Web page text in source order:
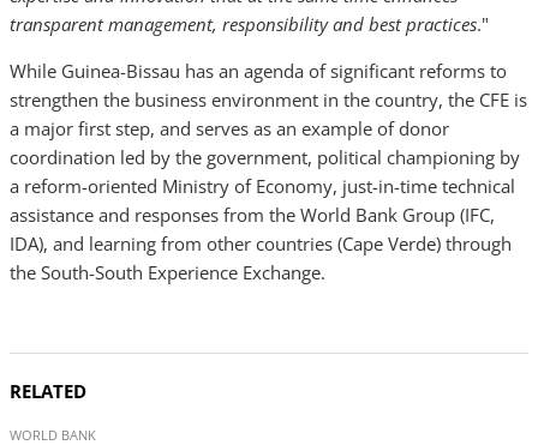
transparent management, responsibility and best practices."
While Guinea-Bissau has an agenda of significant reforms to
strengthen the business environment in the country, the CFE is
a major first step, and serves as an example of donor
coordination led by the government, political championing by
a reform-oriented Ministry of Economy, just-in-time technical
assistance and responses from the World Bank Group (IFC,
IDA), and learning from other countries (Cape Verde) through
the South-South Experience Exchange.
RELATED
WORLD BANK